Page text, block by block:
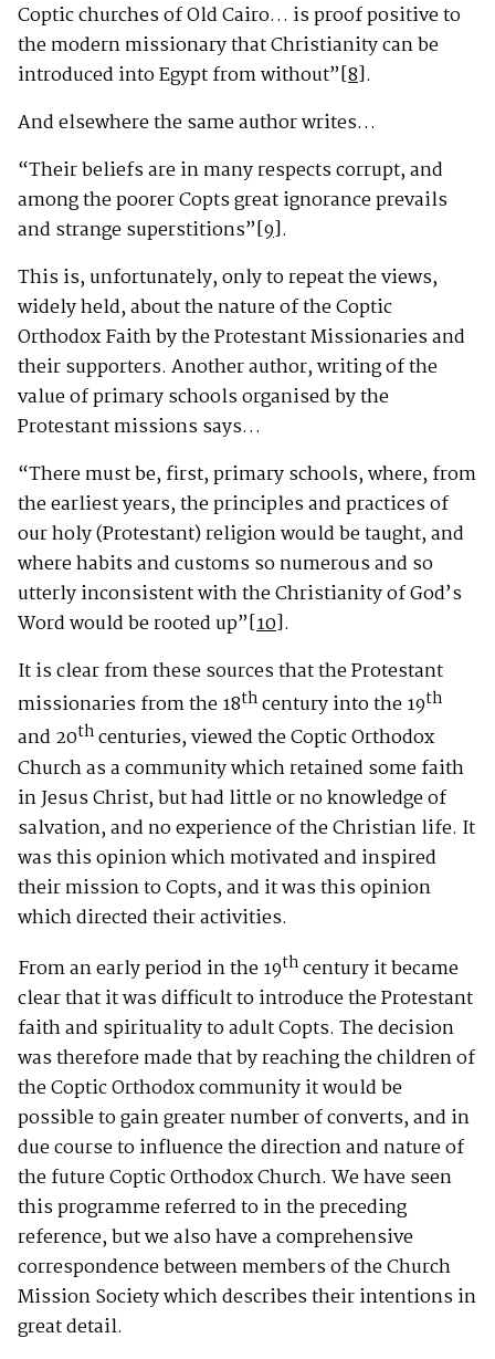
Coptic churches of Old Cairo… is proof positive to
the modern missionary that Christianity can be
introduced into Egypt from without”[8].
And elsewhere the same author writes…
“Their beliefs are in many respects corrupt, and
among the poorer Copts great ignorance prevails
and strange superstitions”[9].
This is, unfortunately, only to repeat the views,
widely held, about the nature of the Coptic
Orthodox Faith by the Protestant Missionaries and
their supporters. Another author, writing of the
value of primary schools organised by the
Protestant missions says…
“There must be, first, primary schools, where, from
the earliest years, the principles and practices of
our holy (Protestant) religion would be taught, and
where habits and customs so numerous and so
utterly inconsistent with the Christianity of God’s
Word would be rooted up”[10].
It is clear from these sources that the Protestant
missionaries from the 18thcentury into the 19th
and 20thcenturies, viewed the Coptic Orthodox
Church as a community which retained some faith
in Jesus Christ, but had little or no knowledge of
salvation, and no experience of the Christian life. It
was this opinion which motivated and inspired
their mission to Copts, and it was this opinion
which directed their activities.
From an early period in the 19thcentury it became
clear that it was difficult to introduce the Protestant
faith and spirituality to adult Copts. The decision
was therefore made that by reaching the children of
the Coptic Orthodox community it would be
possible to gain greater number of converts, and in
due course to influence the direction and nature of
the future Coptic Orthodox Church. We have seen
this programme referred to in the preceding
reference, but we also have a comprehensive
correspondence between members of the Church
Mission Society which describes their intentions in
great detail.